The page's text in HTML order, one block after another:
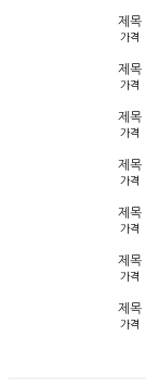
제목
가격
제목
가격
제목
가격
제목
가격
제목
가격
제목
가격
제목
가격